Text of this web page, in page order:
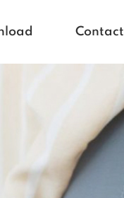
Contact